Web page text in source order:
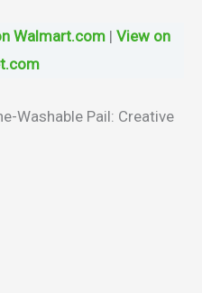
Walmart.com| View on
Washable Pail: Creative